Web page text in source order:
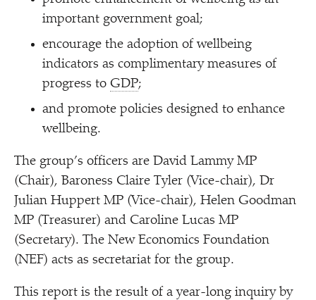
important government goal;
encourage the adoption of wellbeing
indicators as complimentary measures of
progress to GDP;
and promote policies designed to enhance
wellbeing.
The group’s officers are David Lammy MP
(Chair), Baroness Claire Tyler (Vice-chair), Dr
Julian Huppert MP (Vice-chair), Helen Goodman
MP (Treasurer) and Caroline Lucas MP
(Secretary). The New Economics Foundation
(NEF) acts as secretariat for the group.
This report is the result of a year-long inquiry by